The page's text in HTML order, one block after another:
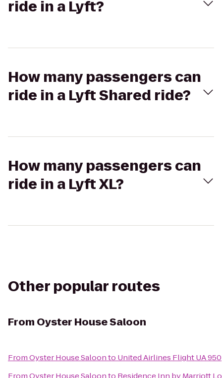
ride in a Lyft?
How many passengers can
ride in a Lyft Shared ride?
How many passengers can
ride in a Lyft XL?
Other popular routes
From Oyster House Saloon
FromOyster House Saloonto United Airlines Flight UA 950
FromOyster House Saloonto Residence Inn by Marriott